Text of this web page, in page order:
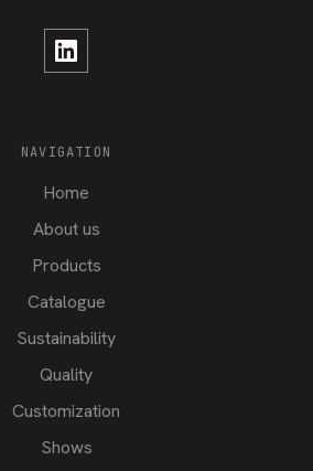
NAVIGATION
Home
About us
Products
Catalogue
Sustainability
Quality
Customization
Shows